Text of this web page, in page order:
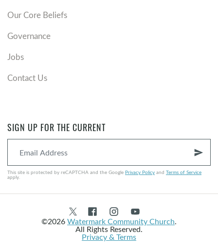
Our Core Beliefs
Governance
Jobs
Contact Us
SIGN UP FOR THE CURRENT
send
This site is protected by reCAPTCHA and the Google Privacy Policy and Terms of Service
apply.
©2026Watermark Community Church.
All Rights Reserved.
Privacy & Terms